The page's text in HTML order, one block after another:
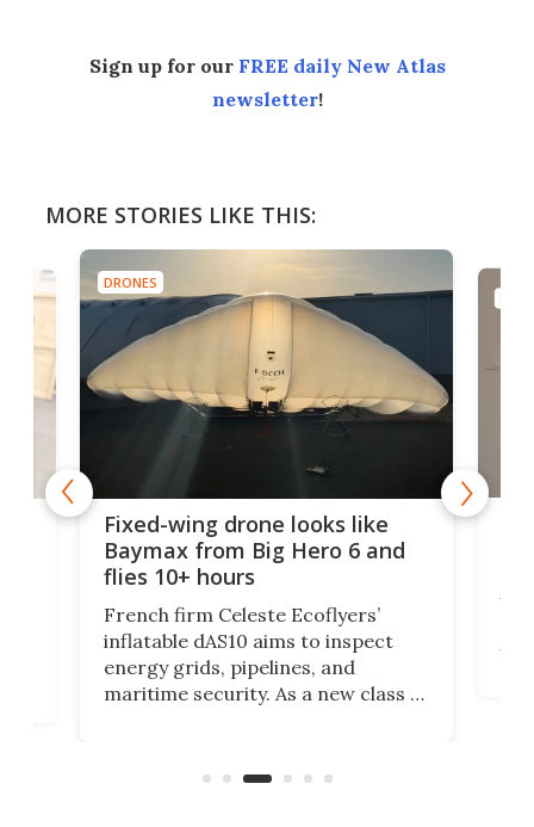
Sign up for our FREE daily New Atlas
newsletter!
MORE STORIES LIKE THIS:
Fixed-wing drone looks like
Baymax from Big Hero 6 and
flies 10+ hours
French firm Celeste Ecoflyers’
inflatable dAS10 aims to inspect
energy grids, pipelines, and
maritime security. As a new class of
logistics at a fraction of legacy
DRONES
Robotic
UK have